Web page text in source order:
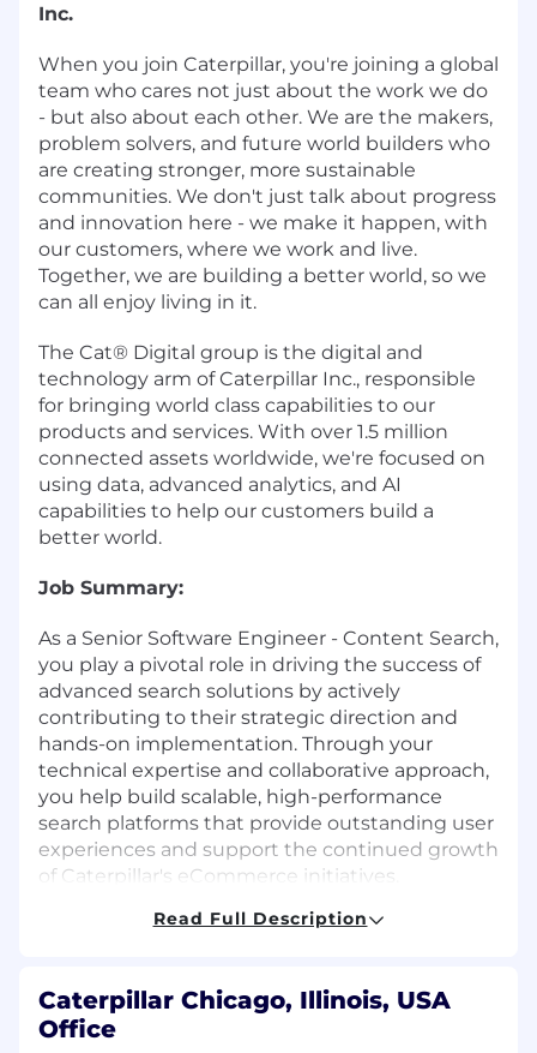
Inc.
When you join Caterpillar, you're joining a global
team who cares not just about the work we do
- but also about each other. We are the makers,
problem solvers, and future world builders who
are creating stronger, more sustainable
communities. We don't just talk about progress
and innovation here - we make it happen, with
our customers, where we work and live.
Together, we are building a better world, so we
can all enjoy living in it.
The Cat® Digital group is the digital and
technology arm of Caterpillar Inc., responsible
for bringing world class capabilities to our
products and services. With over 1.5 million
connected assets worldwide, we're focused on
using data, advanced analytics, and AI
capabilities to help our customers build a
better world.
Job Summary:
As a Senior Software Engineer - Content Search,
you play a pivotal role in driving the success of
advanced search solutions by actively
contributing to their strategic direction and
hands-on implementation. Through your
technical expertise and collaborative approach,
you help build scalable, high-performance
search platforms that provide outstanding user
experiences and support the continued growth
of Caterpillar's eCommerce initiatives.
What You Will Do:
the long-term technical vision for the
search platform, supporting scalability and
Read Full Description
Caterpillar Chicago, Illinois, USA
Office